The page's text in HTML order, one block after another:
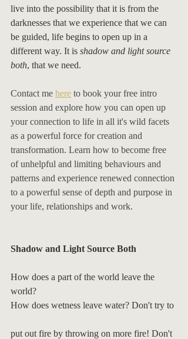
live into the possibility that it is from the
darknesses that we experience that we can
be guided, life begins to open up in a
different way. It is shadow and light source
both, that we need.
Contact me here to book your free intro
session and explore how you can open up
your connection to life in all it's wild facets
as a powerful force for creation and
transformation. Learn how to become free
of unhelpful and limiting behaviours and
patterns and experience renewed connection
to a powerful sense of depth and purpose in
your life, relationships and work.
Shadow and Light Source Both
How does a part of the world leave the
world?
How does wetness leave water? Don't try to
put out fire by throwing on more fire! Don't